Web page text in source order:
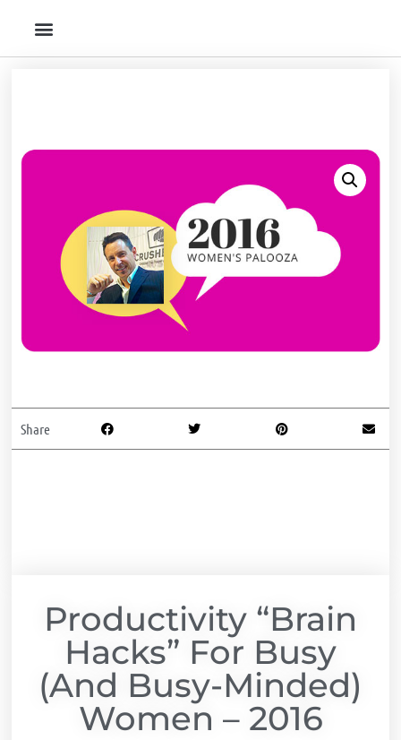
Share
Productivity “Brain
Hacks” For Busy
(and Busy-Minded)
Women – 2016